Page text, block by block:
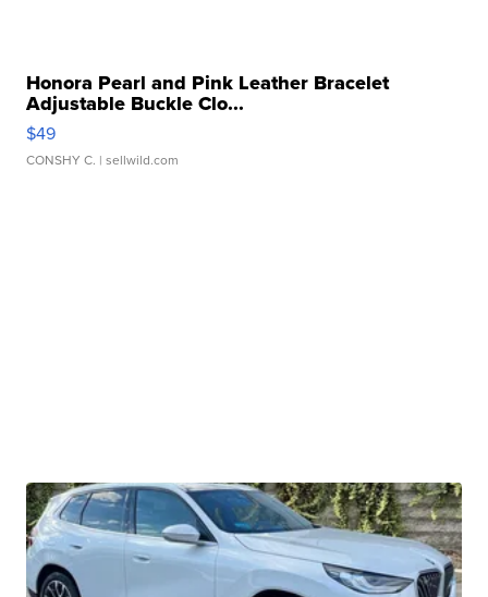
Honora Pearl and Pink Leather Bracelet
Adjustable Buckle Clo...
$49
CONSHY C. | sellwild.com